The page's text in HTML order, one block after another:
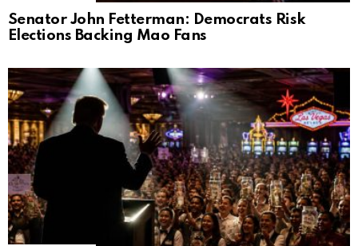
Senator John Fetterman: Democrats Risk
Elections Backing Mao Fans